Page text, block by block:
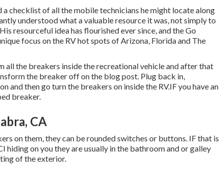
checklist of all the mobile technicians he might locate along
understood what a valuable resource it was, not simply to
resourceful idea has flourished ever since, and the Go
focus on the RV hot spots of Arizona, Florida and The
all the breakers inside the recreational vehicle and after that
the breaker off on the blog post. Plug back in,
and then go turn the breakers on inside the RV.IF you have an
breaker.
CA
on them, they can be rounded switches or buttons. IF that is
hiding on you they are usually in the bathroom and or galley
of the exterior.